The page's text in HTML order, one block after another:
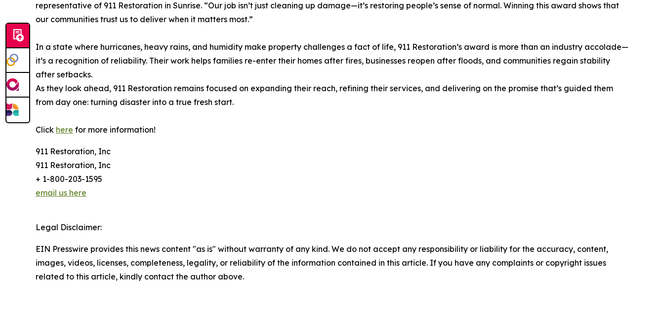
representative of 911 Restoration in Sunrise. “Our job isn’t just cleaning up damage—it’s restoring people’s sense of normal. Winning this award shows that
our communities trust us to deliver when it matters most.”
In a state where hurricanes, heavy rains, and humidity make property challenges a fact of life, 911 Restoration’s award is more than an industry accolade—
it’s a recognition of reliability. Their work helps families re-enter their homes after fires, businesses reopen after floods, and communities regain stability
after setbacks.
As they look ahead, 911 Restoration remains focused on expanding their reach, refining their services, and delivering on the promise that’s guided them
from day one: turning disaster into a true fresh start.
Click here for more information!
911 Restoration, Inc
911 Restoration, Inc
+ 1-800-203-1595
email us here
Legal Disclaimer:
EIN Presswire provides this news content "as is" without warranty of any kind. We do not accept any responsibility or liability for the accuracy, content,
images, videos, licenses, completeness, legality, or reliability of the information contained in this article. If you have any complaints or copyright issues
related to this article, kindly contact the author above.